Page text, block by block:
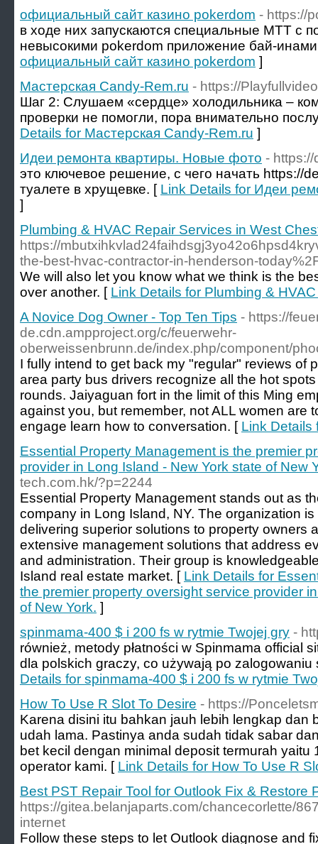
официальный сайт казино pokerdom - https://
в ходе них запускаются специальные МТТ с
невысокими pokerdom приложение бай-
официальный сайт казино pokerdom ]
Мастерская Candy-Rem.ru - https://
Шаг 2: Слушаем «сердце» холодильника –
проверки не помогли, пора внимательно
Details for Мастерская Candy-Rem.ru ]
Идеи ремонта квартиры. Новые фото -
это ключевое решение, с чего начать https://
туалете в хрущевке. [ Link Details for Идеи
]
Plumbing & HVAC Repair Services in West
https://
the-best-hvac-contractor-in-henderson-
We will also let you know what we think is the
over another. [ Link Details for Plumbing &
A Novice Dog Owner - Top Ten Tips - https://
de.cdn.ampproject.org/c/feuerwehr-
oberweissenbrunn.de/index.php/component/
I fully intend to get back my "regular" reviews of
area party bus drivers recognize all the hot
rounds. Jaiyaguan fort in the limit of this Ming
against you, but remember, not ALL women are
engage learn how to conversation. [ Link Details
Essential Property Management is the premier
provider in Long Island - New York state of New
tech.com.hk/?p=2244
Essential Property Management stands out as
company in Long Island, NY. The organization
delivering superior solutions to property owners
extensive management solutions that address
and administration. Their group is
Island real estate market. [ Link Details for
the premier property oversight service provider
of New York. ]
spinmama-400 $ i 200 fs w rytmie Twojej gry -
również, metody płatności w Spinmama official
dla polskich graczy, co używają po
Details for spinmama-400 $ i 200 fs w rytmie
How To Use R Slot To Desire - https://
Karena disini itu bahkan jauh lebih lengkap dan
udah lama. Pastinya anda sudah tidak sabar
bet kecil dengan minimal deposit termurah yaitu
operator kami. [ Link Details for How To Use R
Best PST Repair Tool for Outlook Fix & Restore
https://gitea.belanjaparts.com/chancecorlette/
internet
Follow these steps to let Outlook diagnose and